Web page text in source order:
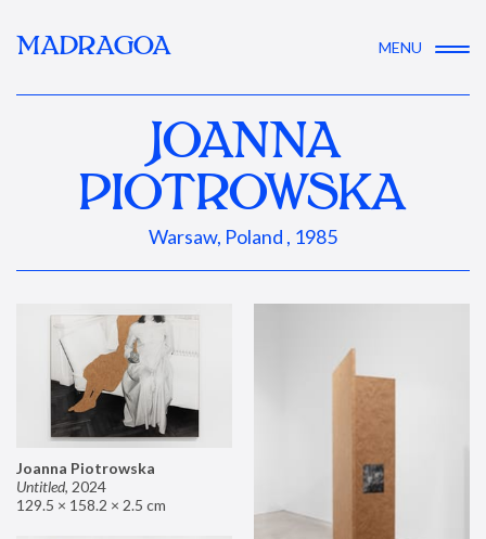
MADRAGOA MENU
JOANNA
PIOTROWSKA
Warsaw, Poland , 1985
Joanna Piotrowska
Untitled, 2024
129.5 × 158.2 × 2.5 cm